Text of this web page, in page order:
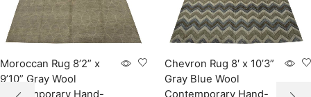
Moroccan Rug 8’2” x
9’10” Gray Wool
Contemporary Hand-
Chevron Rug 8′ x 10’3”
Gray Blue Wool
Contemporary Hand-